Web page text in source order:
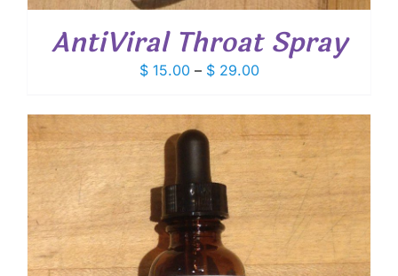
AntiViral Throat Spray
$15.00 – $29.00Price
$ 15.00
through
$ 29.00